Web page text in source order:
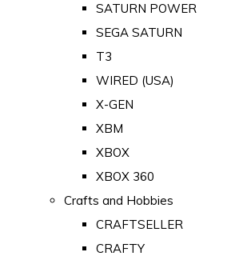
SATURN POWER
SEGA SATURN
T3
WIRED (USA)
X-GEN
XBM
XBOX
XBOX 360
Crafts and Hobbies
CRAFTSELLER
CRAFTY